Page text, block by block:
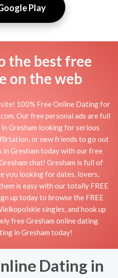
Play
the best free
on the web
site! 100% Free Online Dating for
Our free personal ads are full
Gresham looking for serious
or new friends to go out
in Gresham today with our free
chat! Gresham is full of
you looking for dates, lovers,
is easy with our totally FREE
up today to browse the FREE
singles, and hook up
free Gresham online dating
in Gresham today!
Dating in